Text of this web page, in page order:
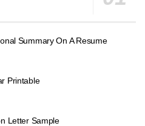
Summary On A Resume
Printable
Letter Sample